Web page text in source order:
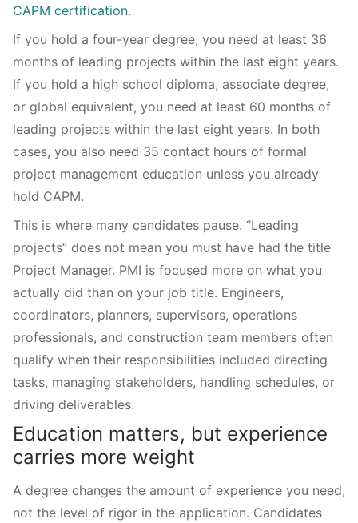
CAPM certification.
If you hold a four-year degree, you need at least 36
months of leading projects within the last eight years.
If you hold a high school diploma, associate degree,
or global equivalent, you need at least 60 months of
leading projects within the last eight years. In both
cases, you also need 35 contact hours of formal
project management education unless you already
hold CAPM.
This is where many candidates pause. “Leading
projects” does not mean you must have had the title
Project Manager. PMI is focused more on what you
actually did than on your job title. Engineers,
coordinators, planners, supervisors, operations
professionals, and construction team members often
qualify when their responsibilities included directing
tasks, managing stakeholders, handling schedules, or
driving deliverables.
Education matters, but experience
carries more weight
A degree changes the amount of experience you need,
not the level of rigor in the application. Candidates